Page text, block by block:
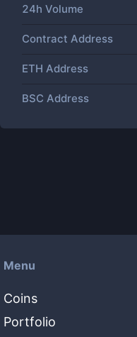
24h Volume
Contract Address
ETH Address
BSC Address
Menu
Coins
Portfolio